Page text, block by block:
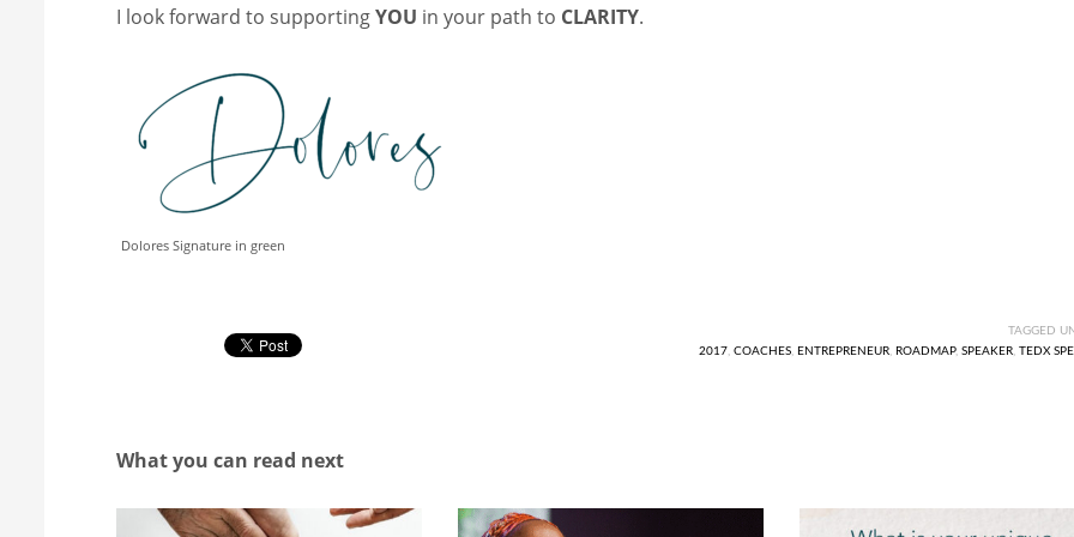
I look forward to supportingYOU in your path to CLARITY.
Dolores Signature in green
TAGGED
2017, COACHES, ENTREPRENEUR, ROADMAP, SPEAKER, TEDX
What you can read next